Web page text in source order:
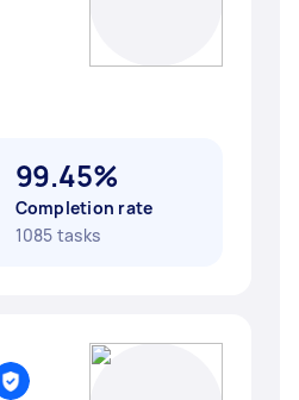
99.45%
Completion rate
1085 tasks